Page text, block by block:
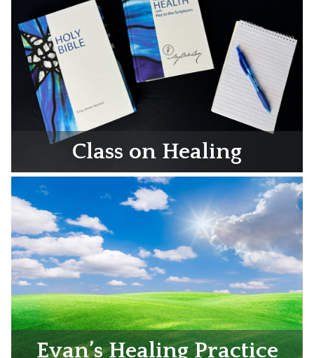
Class on Healing
Evan’s Healing Practice